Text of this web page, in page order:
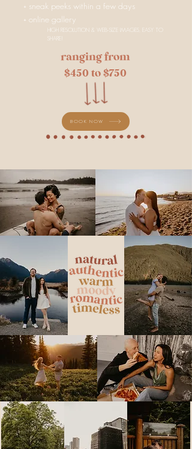
+ sneak peeks within a few days
+ online gallery
HIGH RESOLUTION & WEB-SIZE IMAGES, EASY TO
SHARE!
ranging from
$450 to $750
BOOK NOW